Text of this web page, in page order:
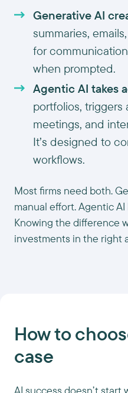
Generative AI
summaries,
for
when prompted.
Agentic AI takes
portfolios, triggers
meetings, and
It’s designed to
workflows.
Most firms need both.
manual effort. Agentic
Knowing the difference
investments in the right
How to
case